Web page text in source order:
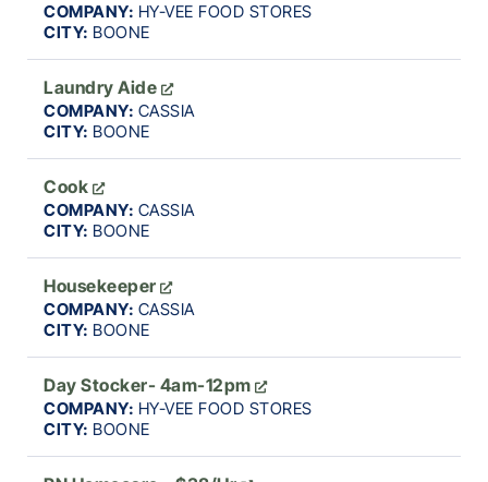
COMPANY: HY-VEE FOOD STORES
CITY: BOONE
Laundry Aide
COMPANY: CASSIA
CITY: BOONE
Cook
COMPANY: CASSIA
CITY: BOONE
Housekeeper
COMPANY: CASSIA
CITY: BOONE
Day Stocker- 4am-12pm
COMPANY: HY-VEE FOOD STORES
CITY: BOONE